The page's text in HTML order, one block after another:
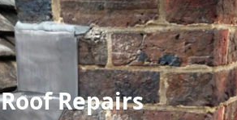
Roof Repairs